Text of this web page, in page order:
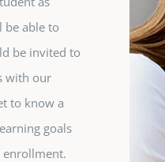
be able to
be invited to
with our
to know a
goals
enrollment.